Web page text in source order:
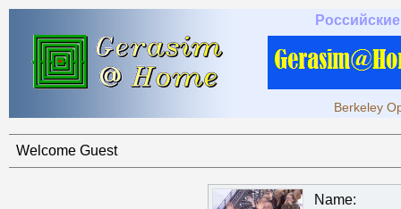
Berkeley
Welcome Guest
Name: